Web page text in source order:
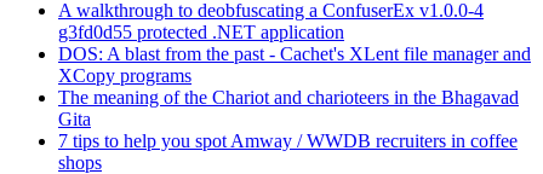
A walkthrough to deobfuscating a ConfuserEx v1.0.0-4
g3fd0d55 protected .NET application
DOS: A blast from the past - Cachet's XLent file manager and
XCopy programs
The meaning of the Chariot and charioteers in the Bhagavad
Gita
7 tips to help you spot Amway / WWDB recruiters in coffee
shops